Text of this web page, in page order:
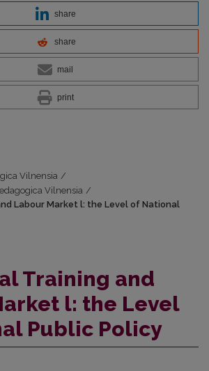
share
share
mail
print
Vilnensia /
Vilnensia /
Labour Market l: the Level of National
Training and
l: the Level
Public Policy